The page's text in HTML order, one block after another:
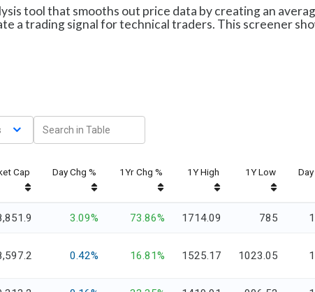
tool that smooths out price data by creating an
a trading signal for technical traders. This screener
Cap Day Chg % 1Yr Chg % 1Y High 1Y Low
3.09% 73.86% 1714.09 785
0.42% 16.81% 1525.17 1023.05